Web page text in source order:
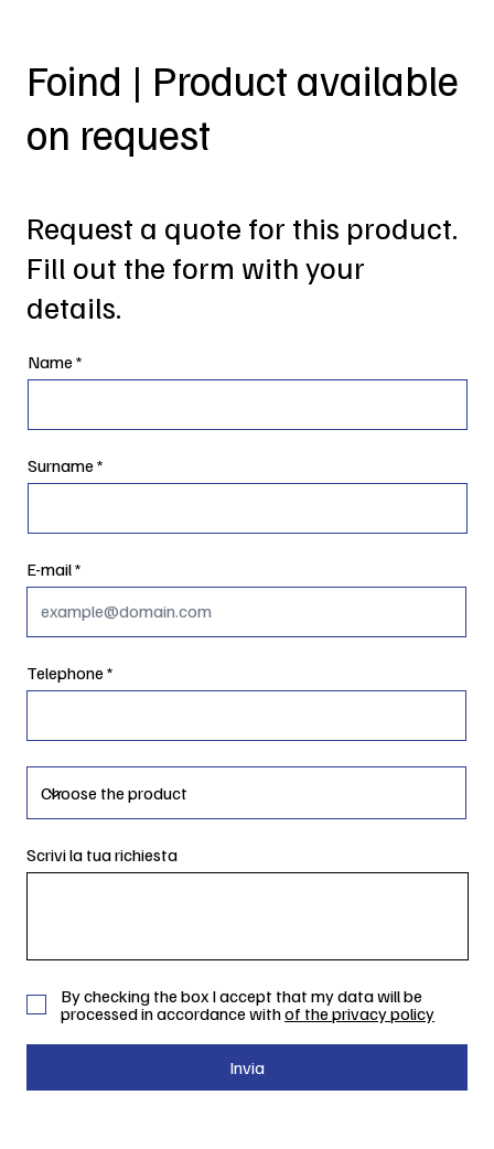
Foind | Product available
on request
Request a quote for this product.
Fill out the form with your
details.
Name
Surname
E-mail
Telephone
Scrivi la tua richiesta
By checking the box I accept that my data will be
processed in accordance withof the privacy policy
Invia